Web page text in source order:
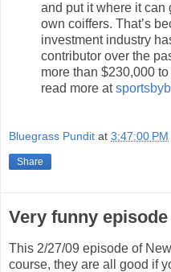
and put it where it can
own coiffers. That’s
investment industry
contributor over the
more than $230,000
read more at
Bluegrass Pundit at 3:47:00 PM
Share
Very funny
This 2/27/09 episode of
course, they are all good if